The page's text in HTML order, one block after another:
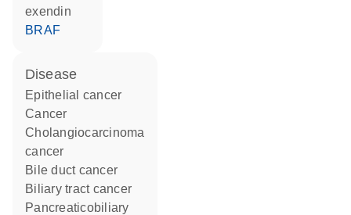
exendin
BRAF
disease
epithelial cancer
cancer
cholangiocarcinoma
cancer
bile duct cancer
biliary tract cancer
pancreaticobiliary